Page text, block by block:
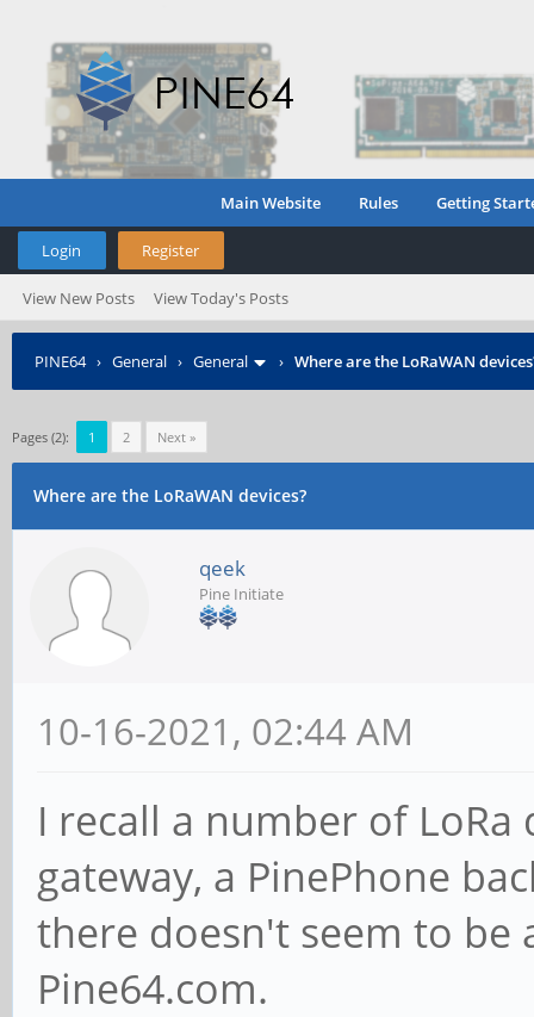
Main Website Rules Getting
Login Register
View New Posts View Today's Posts
PINE64› General › General › Where are the LoRaWAN
Pages (2): 1 2 Next »
Where are the LoRaWAN devices?
qeek
Pine Initiate
10-16-2021, 02:44 AM
I recall a number of
gateway, a PinePhone
there doesn't seem to
Pine64.com.